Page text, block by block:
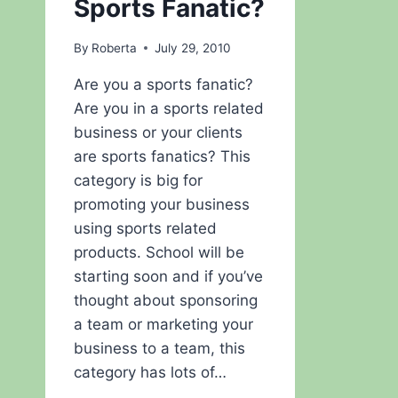
Sports Fanatic?
By Roberta July 29, 2010
Are you a sports fanatic?
Are you in a sports related
business or your clients
are sports fanatics? This
category is big for
promoting your business
using sports related
products. School will be
starting soon and if you’ve
thought about sponsoring
a team or marketing your
business to a team, this
category has lots of…